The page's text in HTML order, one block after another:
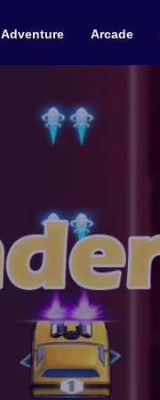
Adventure Arcade